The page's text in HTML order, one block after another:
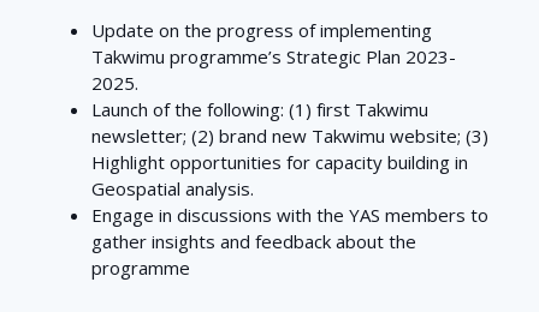
Update on the progress of implementing
Takwimu programme’s Strategic Plan 2023-
2025.
Launch of the following: (1) first Takwimu
newsletter; (2) brand new Takwimu website; (3)
Highlight opportunities for capacity building in
Geospatial analysis.
Engage in discussions with the YAS members to
gather insights and feedback about the
programme